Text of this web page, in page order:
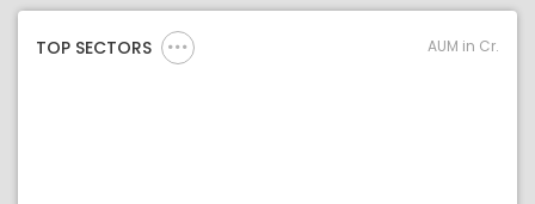
TOP SECTORS AUM in Cr.